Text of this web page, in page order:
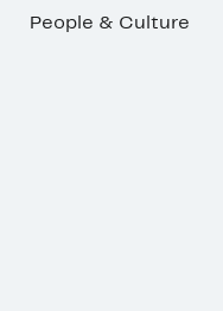
People & Culture